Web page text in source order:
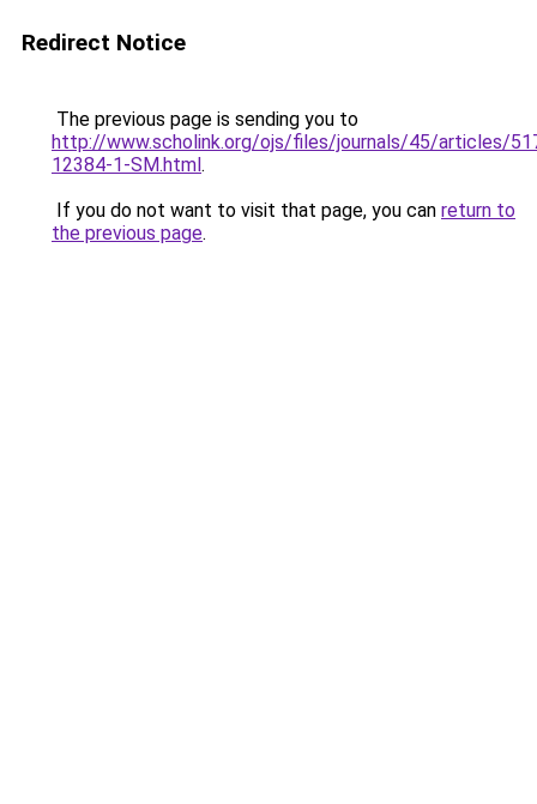
Redirect Notice
The previous page is sending you to
http://www.scholink.org/ojs/files/journals/45/articles/
12384-1-SM.html.
If you do not want to visit that page, you can return to
the previous page.